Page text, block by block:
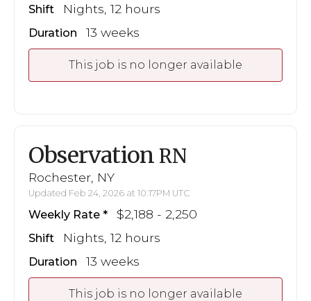
Shift Nights, 12 hours
Duration 13 weeks
This job is no longer available
Observation RN
Rochester, NY
Updated Feb 24, 2026 at 10:17PM UTC
Weekly Rate $2,188 - 2,250
Shift Nights, 12 hours
Duration 13 weeks
This job is no longer available